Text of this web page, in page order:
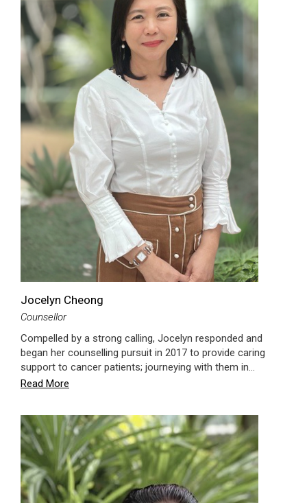
Jocelyn Cheong
Counsellor
Compelled by a strong calling, Jocelyn responded and
began her counselling pursuit in 2017 to provide caring
support to cancer patients; journeying with them in…
Read More